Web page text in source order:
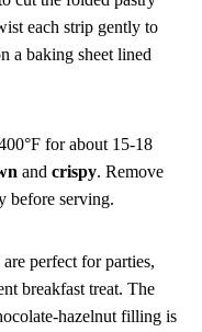
each strip gently to
a baking sheet lined
for about 15-18
and crispy. Remove
before serving.
perfect for parties,
breakfast treat. The
hazelnut filling is